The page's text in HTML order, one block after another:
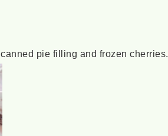
pie filling and frozen cherries.